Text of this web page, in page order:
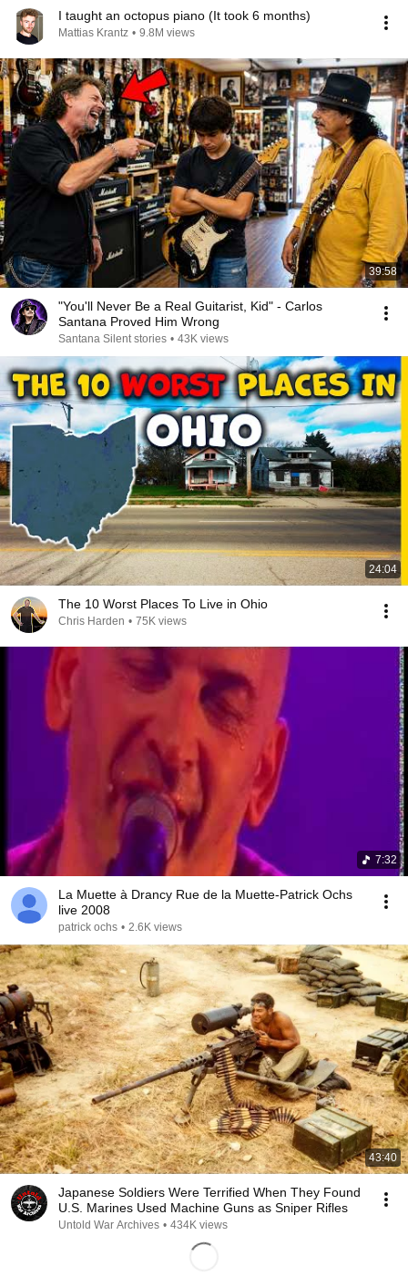
I taught an octopus piano (It took 6 months)
Mattias Krantz • 9.8M views
39:58
"You'll Never Be a Real Guitarist, Kid" - Carlos
Santana Proved Him Wrong
Santana Silent stories • 43K views
24:04
The 10 Worst Places To Live in Ohio
Chris Harden • 75K views
7:32
La Muette à Drancy Rue de la Muette-Patrick Ochs
live 2008
patrick ochs • 2.6K views
43:40
Japanese Soldiers Were Terrified When They Found
U.S. Marines Used Machine Guns as Sniper Rifles
Untold War Archives • 434K views